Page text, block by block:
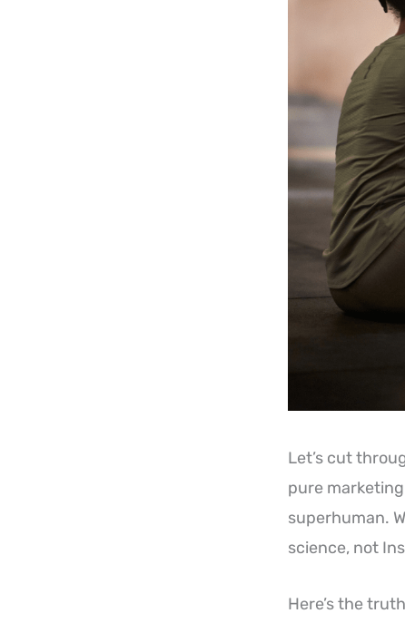
Let’s cut
pure
superhuman.
science, not
Here’s the